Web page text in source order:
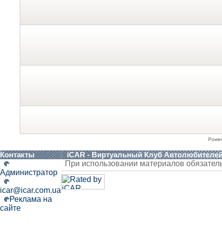
Контакты iCAR - Виртуальный Клуб
Администратор
icar@icar.com.ua
Реклама на
сайте
При использовании материалов